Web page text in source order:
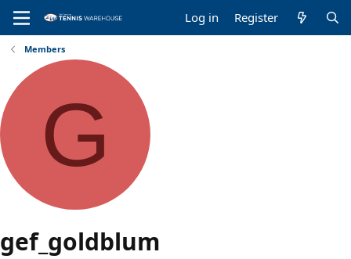
Log in Register
Members
G
gef_goldblum